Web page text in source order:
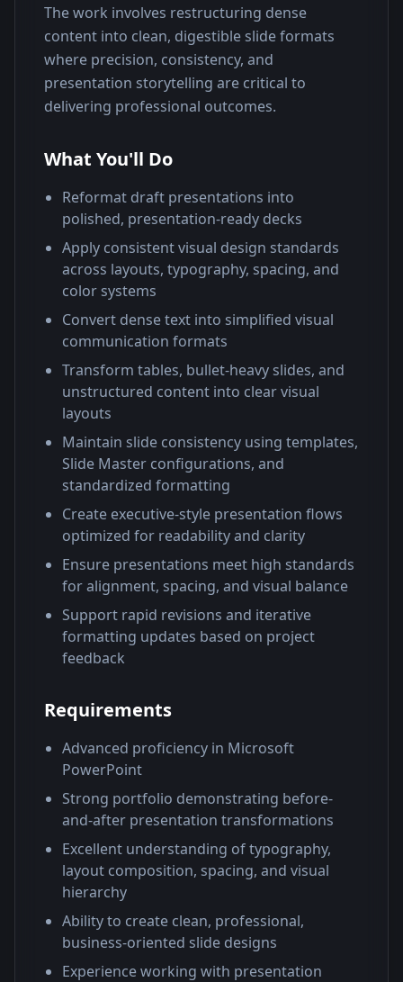
The work involves restructuring dense
content into clean, digestible slide formats
where precision, consistency, and
presentation storytelling are critical to
delivering professional outcomes.
What You'll Do
Reformat draft presentations into
polished, presentation-ready decks
Apply consistent visual design standards
across layouts, typography, spacing, and
color systems
Convert dense text into simplified visual
communication formats
Transform tables, bullet-heavy slides, and
unstructured content into clear visual
layouts
Maintain slide consistency using templates,
Slide Master configurations, and
standardized formatting
Create executive-style presentation flows
optimized for readability and clarity
Ensure presentations meet high standards
for alignment, spacing, and visual balance
Support rapid revisions and iterative
formatting updates based on project
feedback
Requirements
Advanced proficiency in Microsoft
PowerPoint
Strong portfolio demonstrating before-
and-after presentation transformations
Excellent understanding of typography,
layout composition, spacing, and visual
hierarchy
Ability to create clean, professional,
business-oriented slide designs
Experience working with presentation